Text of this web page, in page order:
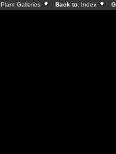
Plant Galleries Back to: Index